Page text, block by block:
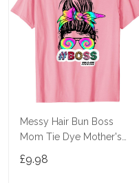
Messy Hair Bun Boss
Mom Tie Dye Mother's
Shirt
£9.98